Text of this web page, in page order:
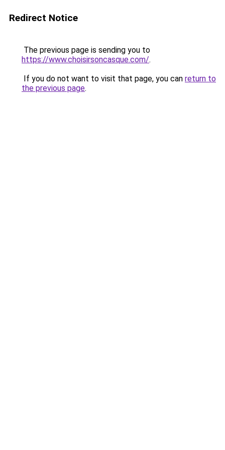
Redirect Notice
The previous page is sending you to
https://www.choisirsoncasque.com/.
If you do not want to visit that page, you can return to
the previous page.